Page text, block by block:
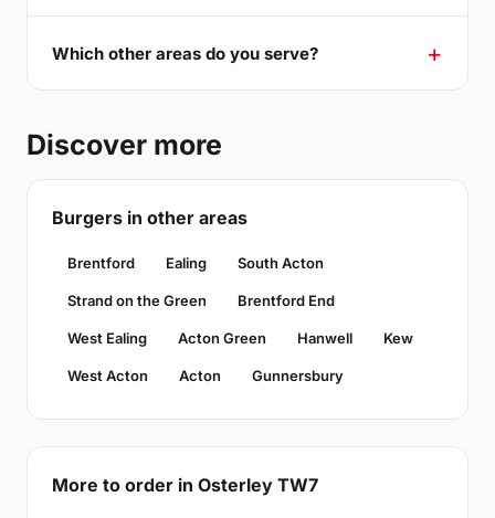
Which other areas do you serve?
Discover more
Burgers in other areas
Brentford Ealing South Acton
Strand on the Green Brentford End
West Ealing Acton Green Hanwell Kew
West Acton Acton Gunnersbury
More to order in Osterley TW7